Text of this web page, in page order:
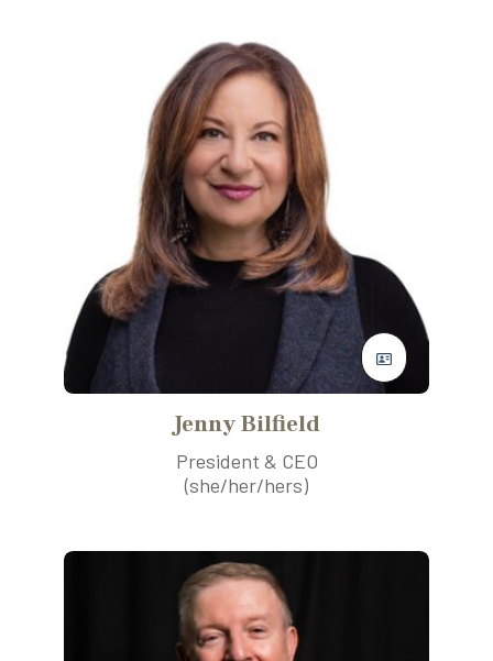
Jenny Bilfield
President & CEO
(she/her/hers)